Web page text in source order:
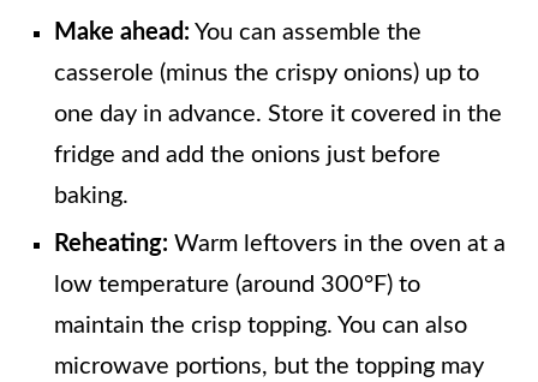
Make ahead: You can assemble the
casserole (minus the crispy onions) up to
one day in advance. Store it covered in the
fridge and add the onions just before
baking.
Reheating: Warm leftovers in the oven at a
low temperature (around 300°F) to
maintain the crisp topping. You can also
microwave portions, but the topping may